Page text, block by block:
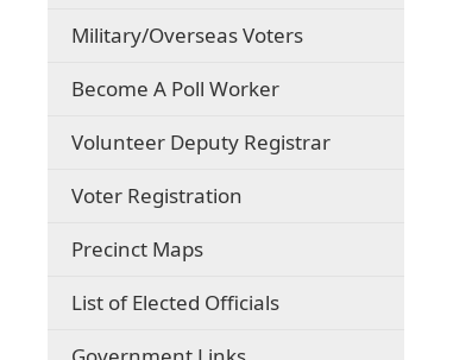
Military/Overseas Voters(opens
window)
Become A Poll Worker
Volunteer Deputy Registrar
Voter Registration
Precinct Maps
List of Elected Officials